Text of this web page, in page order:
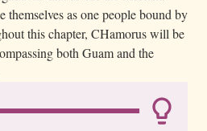
themselves as one people bound by
this chapter, CHamorus will be
both Guam and the